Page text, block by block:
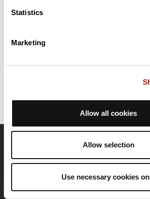
Statistics
Marketing
Allow all cookies
Allow selection
Use necessary cookies
includes 199.3 km of roads. It has a
than 1810m. Allow about 9 hours and 6
Team
About